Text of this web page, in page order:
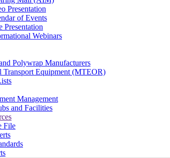
Presentation
of Events
Presentation
Webinars
Polywrap Manufacturers
Transport Equipment (MTEOR)
Management
and Facilities
File